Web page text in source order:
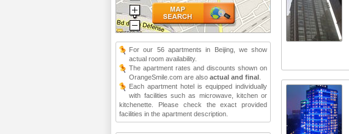
For our 56 apartments in Beijing, we show
actual room availability.
The apartment rates and discounts shown on
OrangeSmile.com are alsoactual and final
Each apartment hotel is equipped individually
with facilities such as microwave, kitchen or
kitchenette. Please check the exact provided
facilities in the apartment description.